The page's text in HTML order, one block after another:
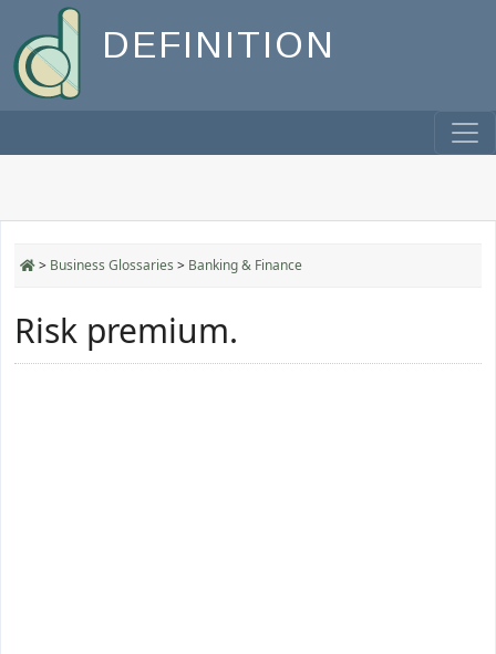
DEFINITION
> Business Glossaries > Banking & Finance
Risk premium.